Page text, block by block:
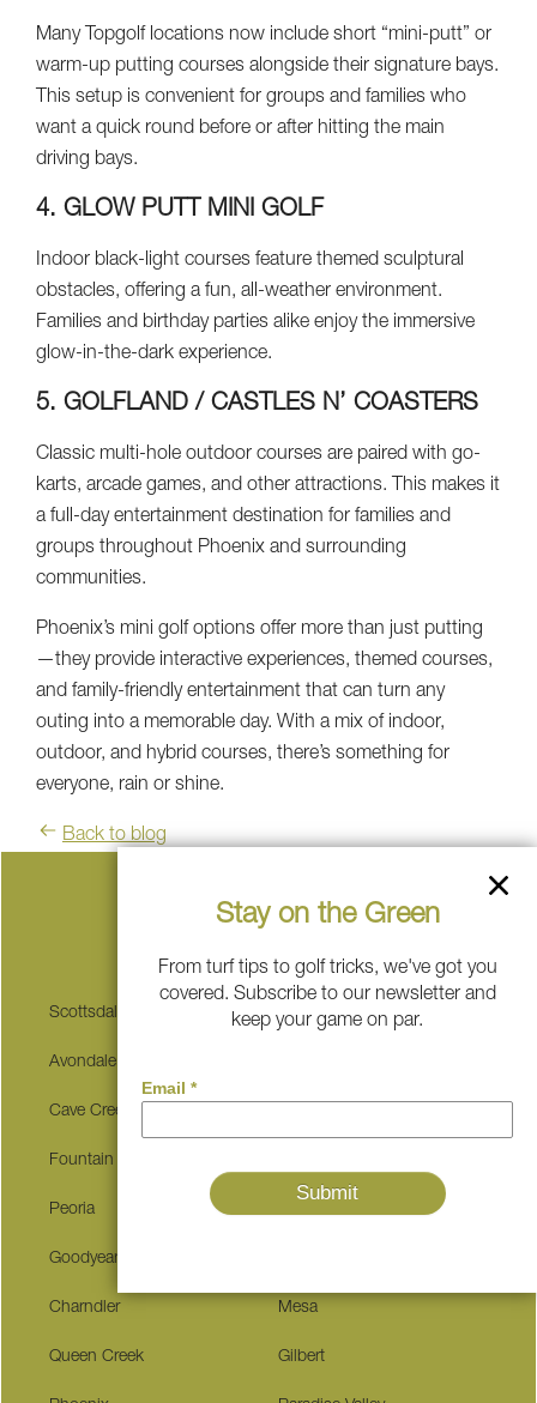
Many Topgolf locations now include short “mini-putt” or
warm-up putting courses alongside their signature bays.
This setup is convenient for groups and families who
want a quick round before or after hitting the main
driving bays.
4. GLOW PUTT MINI GOLF
Indoor black-light courses feature themed sculptural
obstacles, offering a fun, all-weather environment.
Families and birthday parties alike enjoy the immersive
glow-in-the-dark experience.
5. GOLFLAND / CASTLES N’ COASTERS
Classic multi-hole outdoor courses are paired with go-
karts, arcade games, and other attractions. This makes it
a full-day entertainment destination for families and
groups throughout Phoenix and surrounding
communities.
Phoenix’s mini golf options offer more than just putting
—they provide interactive experiences, themed courses,
and family-friendly entertainment that can turn any
outing into a memorable day. With a mix of indoor,
outdoor, and hybrid courses, there’s something for
everyone, rain or shine.
Back to blog
Serving These Communities
Scottsdale Sedona
Avondale
Cave Creek
Fountain Hills
Peoria
Goodyear
Charndler Mesa
Queen Creek Gilbert
Stay on the Green
From turf tips to golf tricks, we've got you
covered. Subscribe to our newsletter and
keep your game on par.